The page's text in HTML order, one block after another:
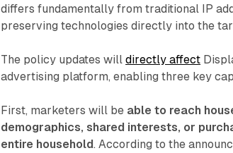
differs fundamentally from traditional IP
preserving technologies directly into the
The policy updates willdirectly affect
advertising platform, enabling three key
First, marketers will be able to reach
demographics, shared interests, or
entire household. According to the